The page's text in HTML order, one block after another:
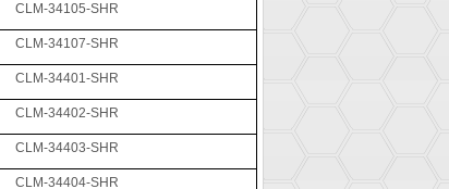
CLM-34105-SHR
CLM-34107-SHR
CLM-34401-SHR
CLM-34402-SHR
CLM-34403-SHR
CLM-34404-SHR